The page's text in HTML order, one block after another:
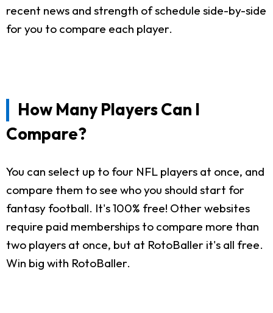
recent news and strength of schedule side-by-side
for you to compare each player.
How Many Players Can I
Compare?
You can select up to four NFL players at once, and
compare them to see who you should start for
fantasy football. It's 100% free! Other websites
require paid memberships to compare more than
two players at once, but at RotoBaller it's all free.
Win big with RotoBaller.